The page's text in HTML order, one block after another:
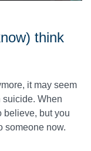
think
it may seem
suicide. When
believe, but you
someone now.